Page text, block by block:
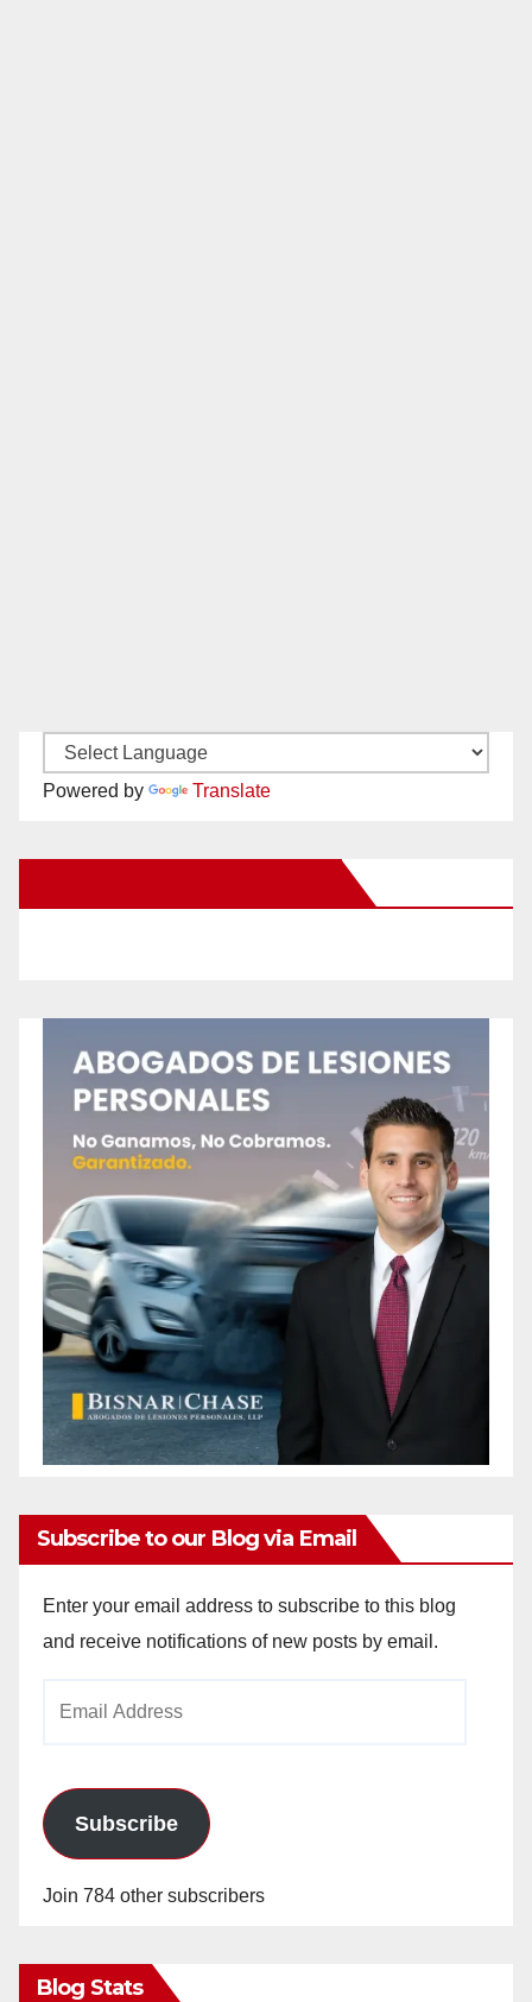
Powered by Translate
Subscribe to our Blog via Email
Enter your email address to subscribe to this blog
and receive notifications of new posts by email.
Subscribe
Join 784 other subscribers
Blog Stats